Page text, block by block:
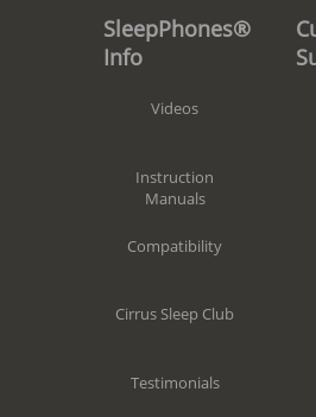
SleepPhones®
Info
Videos
Instruction
Manuals
Compatibility
Cirrus Sleep Club
Testimonials